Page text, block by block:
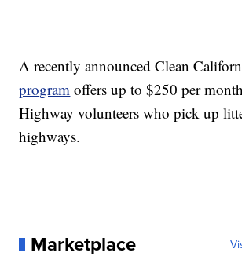
A recently announced Clean
program offers up to $250 per
Highway volunteers who pick up
highways.
Marketplace